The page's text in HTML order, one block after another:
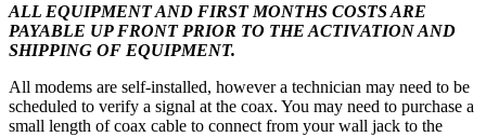
ALL EQUIPMENT AND FIRST MONTHS COSTS ARE
PAYABLE UP FRONT PRIOR TO THE ACTIVATION AND
SHIPPING OF EQUIPMENT.
All modems are self-installed, however a technician may need to be
scheduled to verify a signal at the coax. You may need to purchase a
small length of coax cable to connect from your wall jack to the